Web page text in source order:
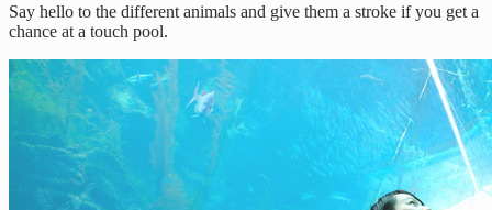
Say hello to the different animals and give them a stroke if you get a
chance at a touch pool.